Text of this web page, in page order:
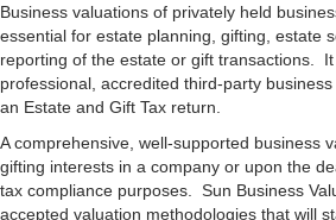
Business valuations of privately held
essential for estate planning, gifting, estate
reporting of the estate or gift transactions.
professional, accredited third-party
an Estate and Gift Tax return.
A comprehensive, well-supported business
gifting interests in a company or upon the
tax compliance purposes. Sun Business
accepted valuation methodologies that will